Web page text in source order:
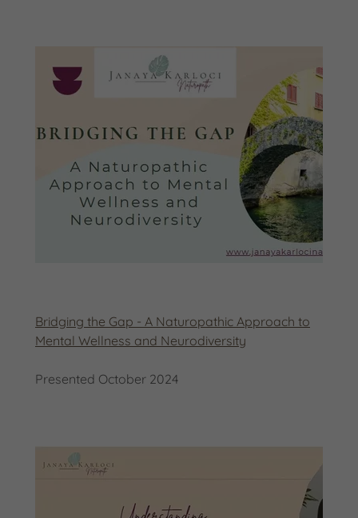
Bridging the Gap - A Naturopathic Approach to
Mental Wellness and Neurodiversity
Presented October 2024